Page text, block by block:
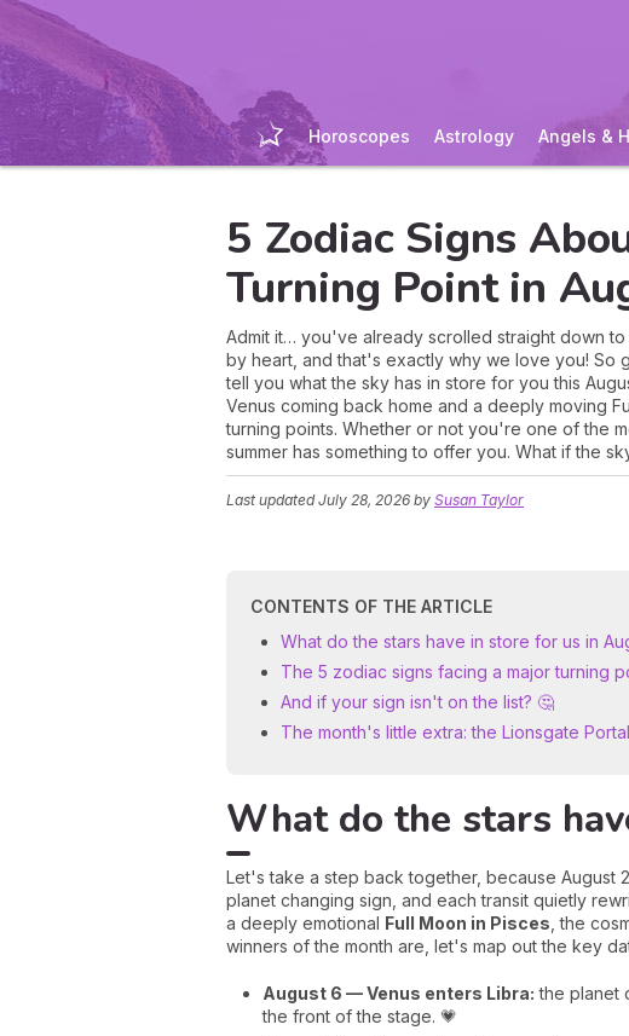
Horoscopes Astrology Angels &
5 Zodiac Signs
Turning Point in
Admit it… you've already scrolled straight down
by heart, and that's exactly why we love you! So
tell you what the sky has in store for you this
Venus coming back home and a deeply moving
turning points. Whether or not you're one of the
summer has something to offer you. What if the
Last updatedJuly 28, 2026 by Susan Taylor
CONTENTS OF THE ARTICLE
What do the stars have in store for us in
The 5 zodiac signs facing a major turning
And if your sign isn't on the list? 🤔
The month's little extra: the Lionsgate
What do the stars
Let's take a step back together, because August
planet changing sign, and each transit quietly
a deeply emotional Full Moon in Pisces , the
winners of the month are, let's map out the key
August 6 — Venus enters Libra: the planet
the front of the stage. 💗